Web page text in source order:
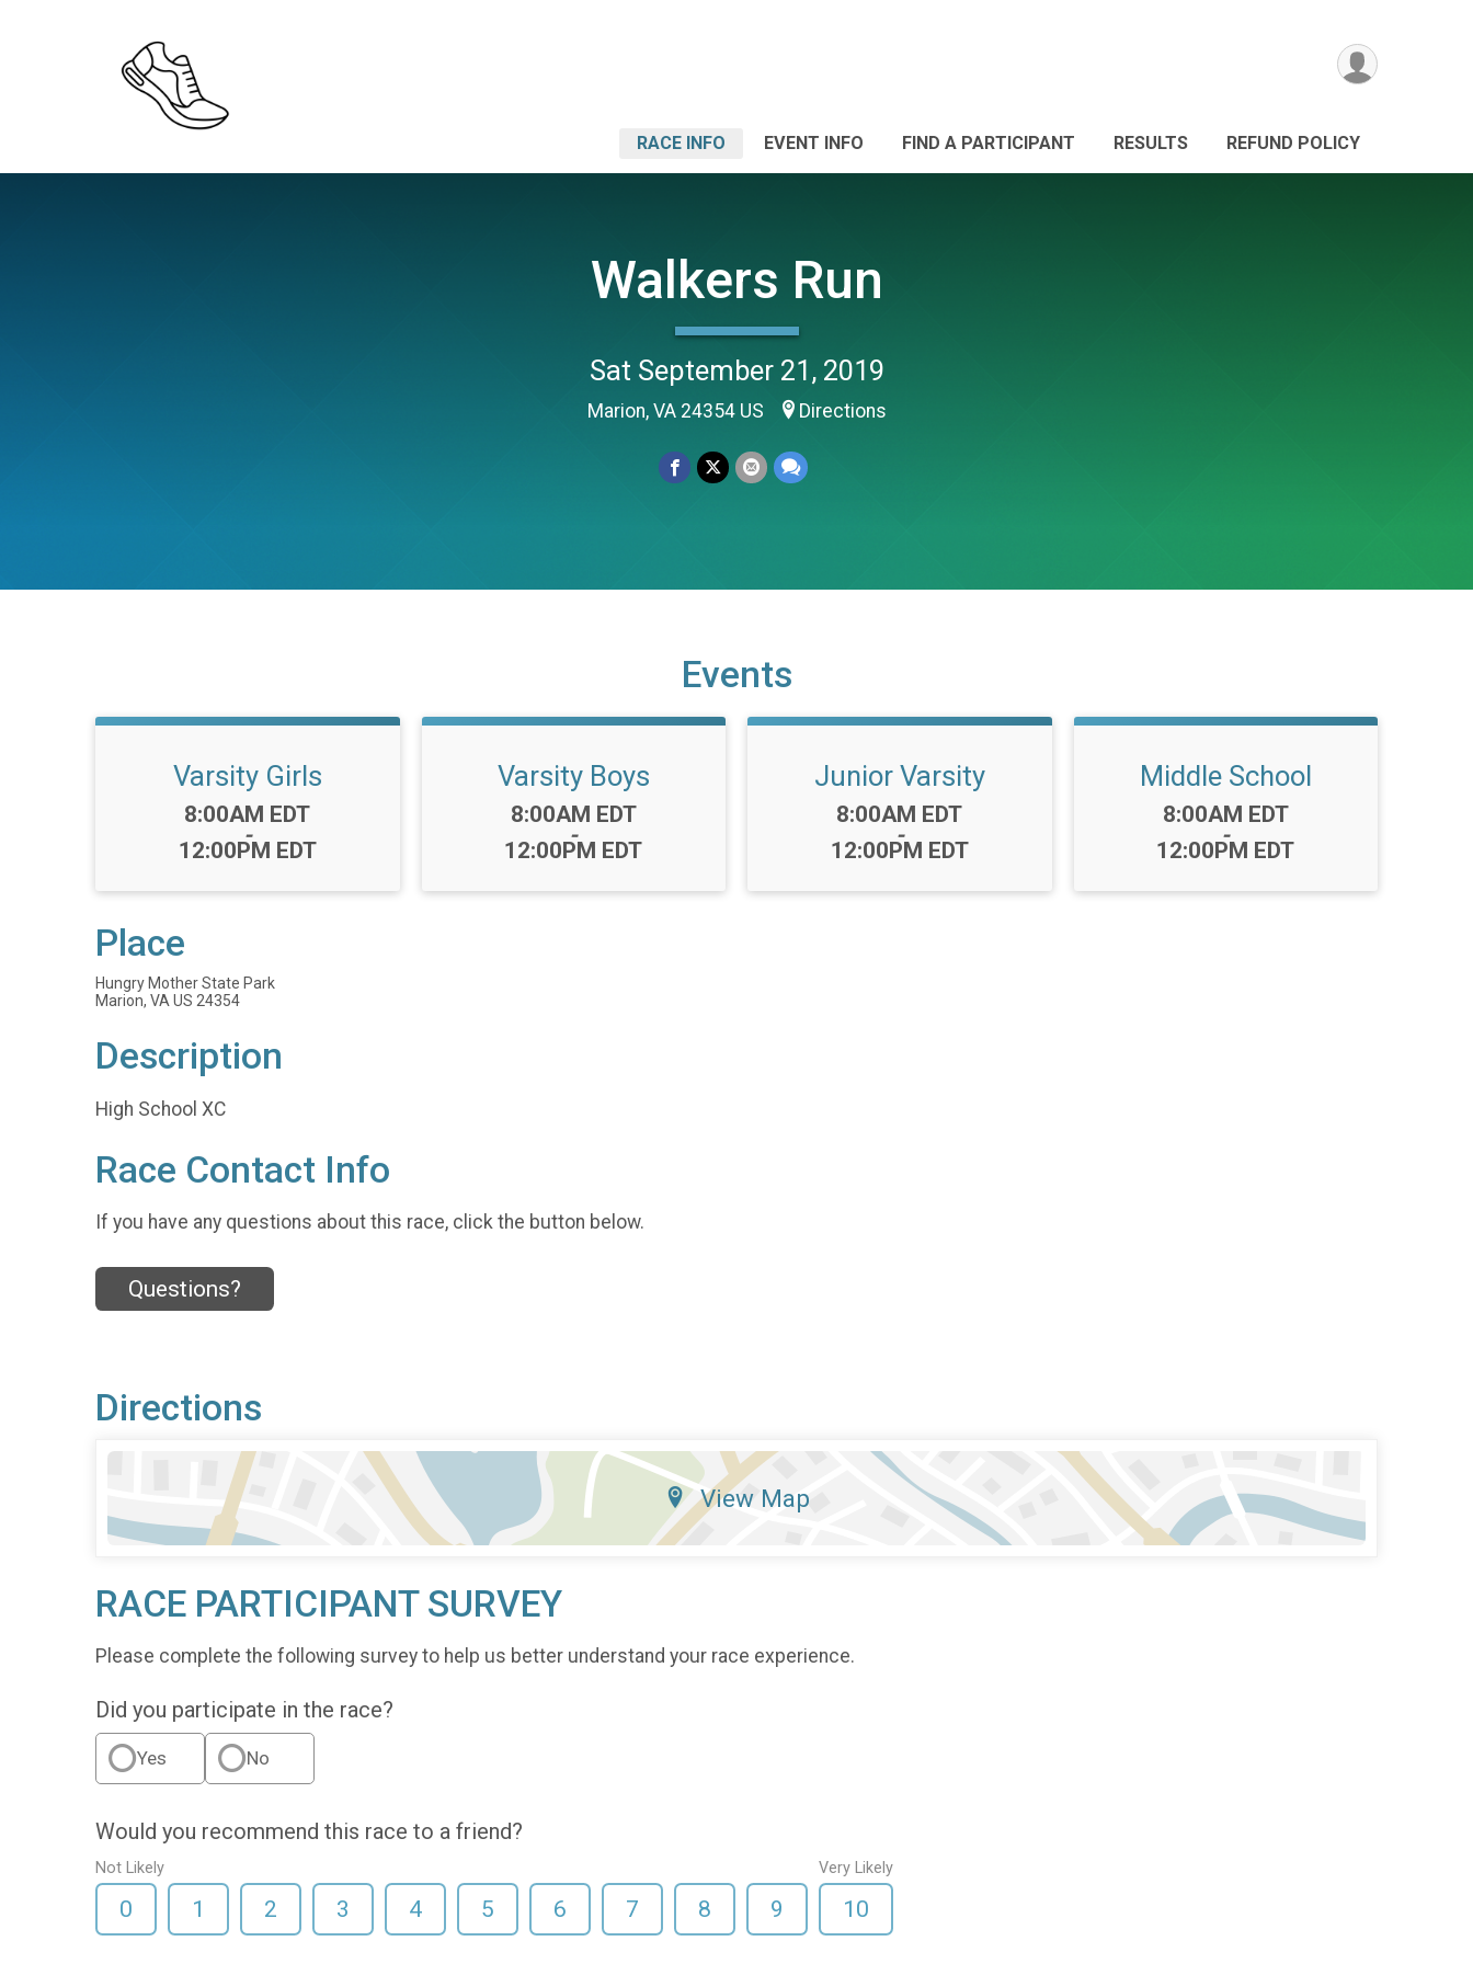
RACE INFO EVENT INFO FIND A PARTICIPANT RESULTS REFUND POLICY
Walkers Run
Sat September 21, 2019
Marion, VA 24354 US Directions
Events
Varsity Girls
Time:
8:00AM EDT
-
12:00PM EDT
Varsity Boys
Time:
8:00AM EDT
-
12:00PM EDT
Junior Varsity
Time:
8:00AM EDT
-
12:00PM EDT
Middle School
Time:
8:00AM EDT
-
12:00PM EDT
Place
Hungry Mother State Park
Marion, VA US 24354
Description
High School XC
Race Contact Info
If you have any questions about this race, click the button below.
Questions?
Directions
View Map
RACE PARTICIPANT SURVEY
Please complete the following survey to help us better understand your race experience.
Did you participate in the race?
Yes No
Would you recommend this race to a friend?
Not Likely
0 1 2 3 4 5 6 7 8 9
Very Likely
10